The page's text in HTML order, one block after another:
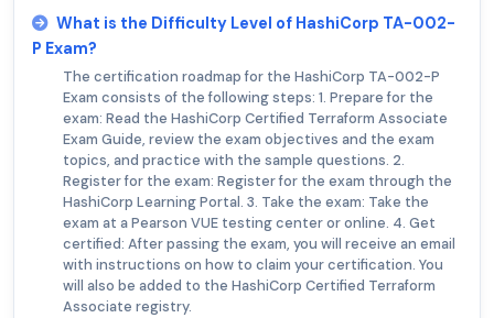
What is the Difficulty Level of HashiCorp TA-002-
P Exam?
The certification roadmap for the HashiCorp TA-002-P
Exam consists of the following steps: 1. Prepare for the
exam: Read the HashiCorp Certified Terraform Associate
Exam Guide, review the exam objectives and the exam
topics, and practice with the sample questions. 2.
Register for the exam: Register for the exam through the
HashiCorp Learning Portal. 3. Take the exam: Take the
exam at a Pearson VUE testing center or online. 4. Get
certified: After passing the exam, you will receive an email
with instructions on how to claim your certification. You
will also be added to the HashiCorp Certified Terraform
Associate registry.